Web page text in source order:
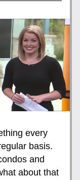
every
basis.
and
about that